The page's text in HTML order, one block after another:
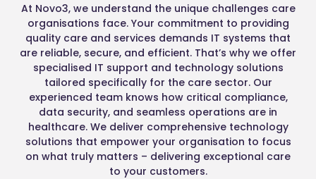
At Novo3, we understand the unique challenges care
organisations face. Your commitment to providing
quality care and services demands IT systems that
are reliable, secure, and efficient. That’s why we offer
specialised IT support and technology solutions
tailored specifically for the care sector. Our
experienced team knows how critical compliance,
data security, and seamless operations are in
healthcare. We deliver comprehensive technology
solutions that empower your organisation to focus
on what truly matters – delivering exceptional care
to your customers.